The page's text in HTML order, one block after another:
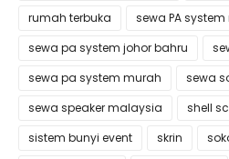
rumah terbuka
sewa PA
sewa pa system johor bahru
sewa pa system murah
sewa
sewa speaker malaysia
shell
sistem bunyi event
skrin